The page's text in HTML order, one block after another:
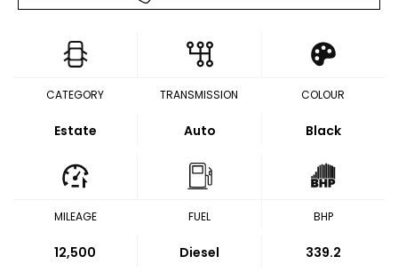
CATEGORY
Estate
TRANSMISSION
Auto
COLOUR
Black
MILEAGE
12,500
FUEL
Diesel
BHP
339.2